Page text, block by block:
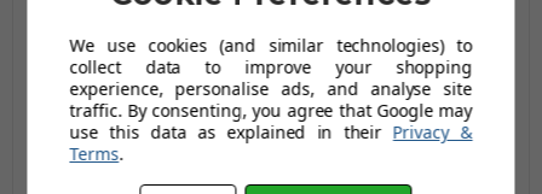
Big Mucker Green
Wheelbarrow - 100
Ltr / 120kg
£69.98
(Inc Vat)
(149 reviews)
Big Mucker Black
Wheelbarrow - 100
Ltr / 120kg
£69.98
(41 reviews)
We use cookies (and similar technologies) to
collect data to improve your shopping
experience, personalise ads, and analyse site
traffic. By consenting, you agree that Google may
use this data as explained in their Privacy &
Terms.